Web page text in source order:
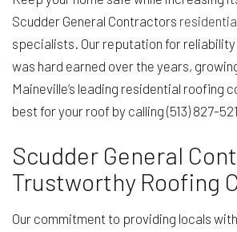
Scudder General Contractors
specialists. Our reputation for
was hard earned over the years,
Maineville’s leading residential roofing
best for your roof by calling (513) 827-
Scudder General
Trustworthy Roofing
Our commitment to providing locals